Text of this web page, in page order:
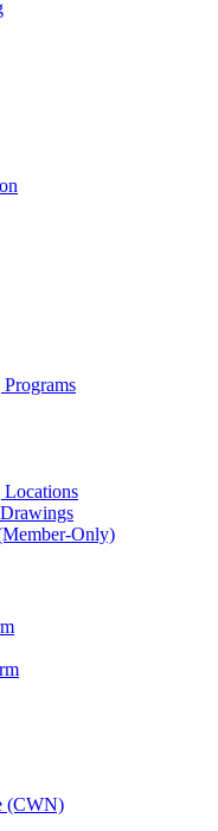
Locations
Only)
(CWN)